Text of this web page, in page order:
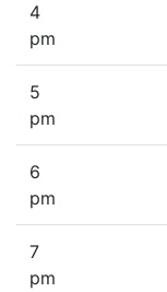
4
pm
5
pm
6
pm
7
pm